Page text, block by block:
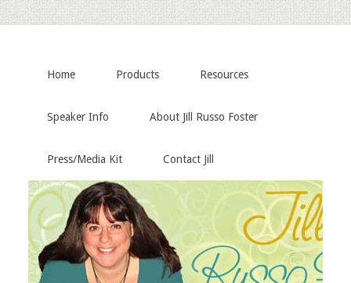
Home Products Resources
Speaker Info About Jill Russo Foster
Press/Media Kit Contact Jill